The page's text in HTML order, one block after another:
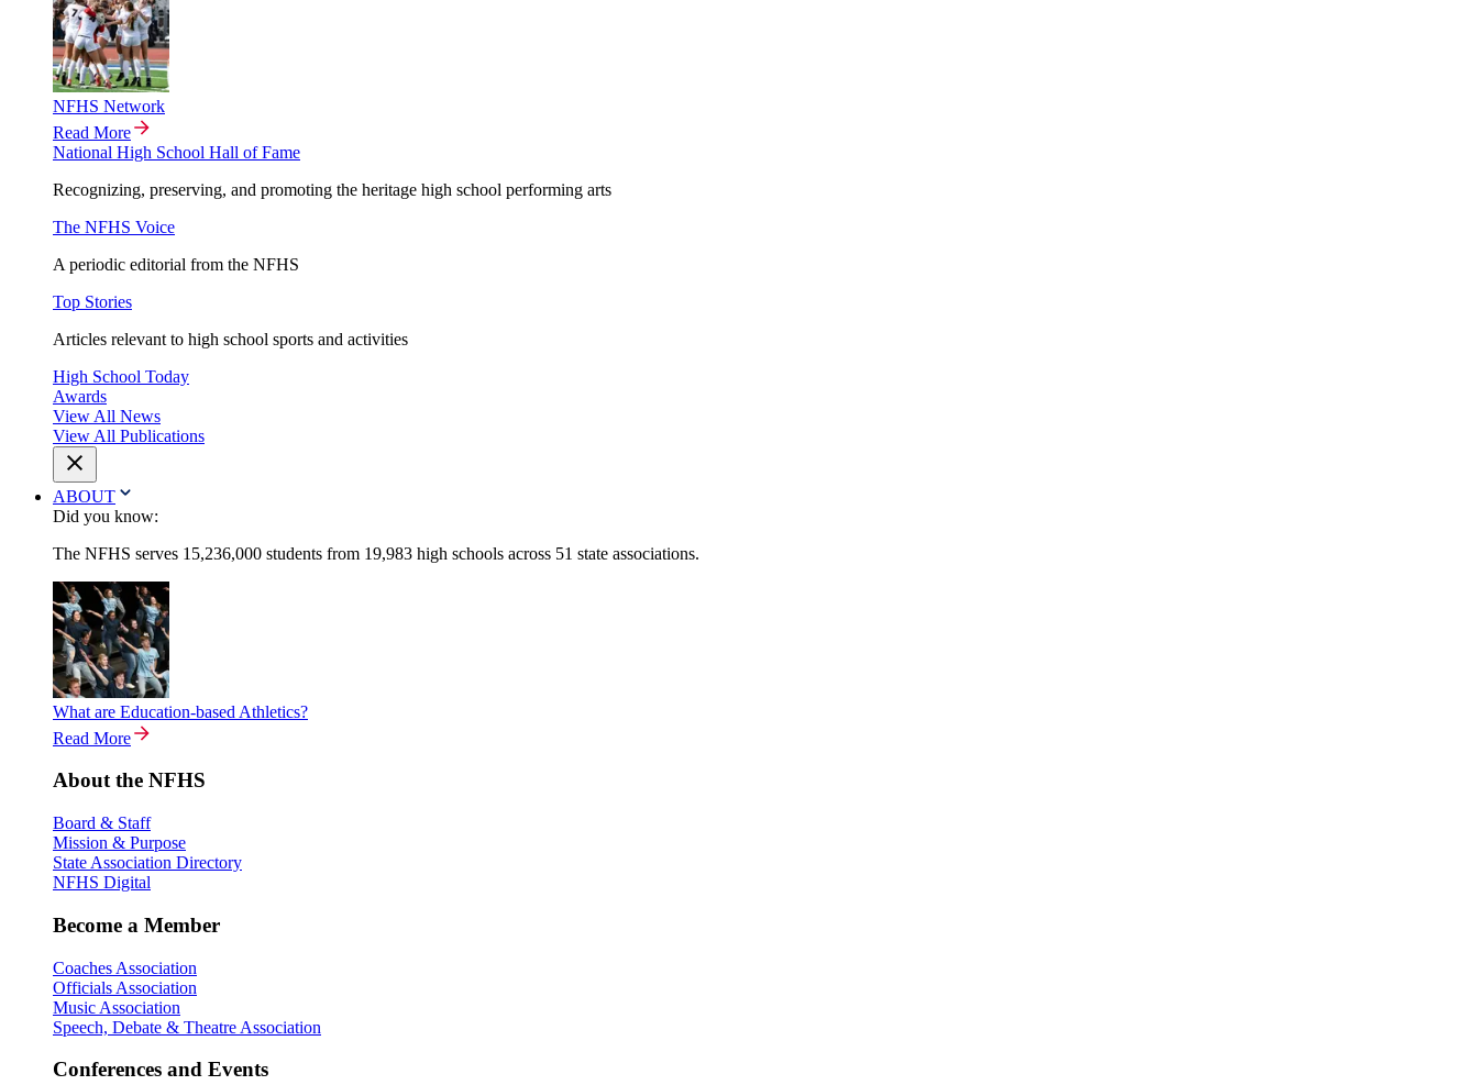
NFHS Network
Read More
National High School Hall of Fame
Recognizing, preserving, and promoting the heritage high school performing arts
The NFHS Voice
A periodic editorial from the NFHS
Top Stories
Articles relevant to high school sports and activities
High School Today
Awards
View All News
View All Publications
ABOUT
Did you know:
The NFHS serves 15,236,000 students from 19,983 high schools across 51 state associations.
What are Education-based Athletics?
Read More
About the NFHS
Board & Staff
Mission & Purpose
State Association Directory
NFHS Digital
Become a Member
Coaches Association
Officials Association
Music Association
Speech, Debate & Theatre Association
Conferences and Events